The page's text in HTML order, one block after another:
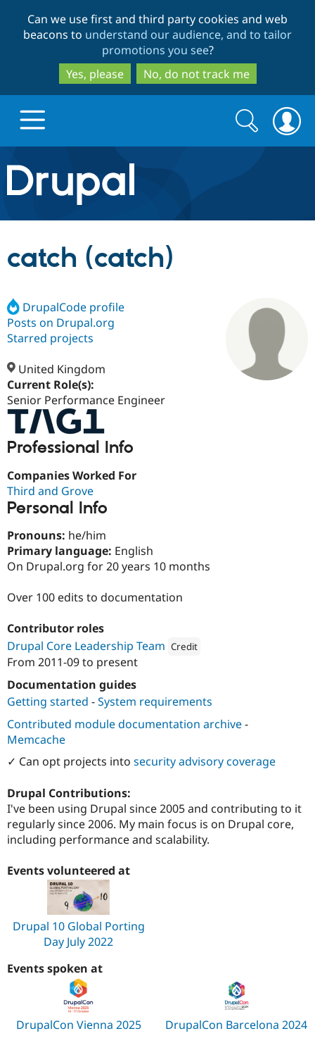
to
main
content
to
search
Can we use first and third party cookies and web
beacons to understand our audience, and to tailor
promotions you see?
Yes, please
No, do not track me
Drupal.org home
Discover Drupal
Drupal CMS
Drupal AI
Drupal for
Healthcare
Drupal for
Build with Drupal
Download
Recipes
Partners & Services
Find a
Certified
Drupal
Support Drupal
Drupal
Get Started
Search
form
Search
catch (catch)
DrupalCode profile
Posts on Drupal.org
Starred projects
United Kingdom
Current Role(s):
Senior Performance Engineer
Professional Info
Companies Worked For
Third and Grove
Personal Info
Pronouns: he/him
Primary language: English
On Drupal.org for 20 years 10 months
Over 100 edits to documentation
Contributor roles
Drupal Core Leadership Team Credit
Attribution:
From 2011-09to present
Documentation guides
Getting started -System requirements
Contributed module documentation archive-
Memcache
✓ Can opt projects into security advisory coverage
Drupal Contributions:
I've been using Drupal since 2005 and contributing to it
regularly since 2006. My main focus is on Drupal core,
including performance and scalability.
Events volunteered at
Drupal 10 Global Porting
Day July 2022
Events spoken at
DrupalCon Vienna 2025
DrupalCon Barcelona 2024